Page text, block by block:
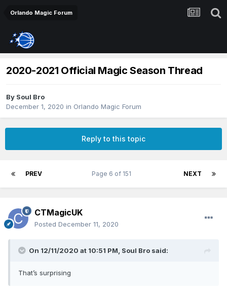
Orlando Magic Forum
2020-2021 Official Magic Season Thread
By Soul Bro
December 1, 2020 in Orlando Magic Forum
Reply to this topic
PREV NEXT
Page 6 of 151
CTMagicUK
Posted December 11, 2020
On 12/11/2020 at 10:51 PM, Soul Bro said:
That’s surprising